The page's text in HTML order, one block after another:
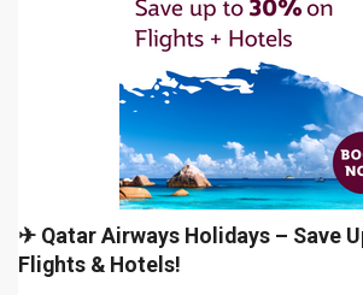
✈ Qatar Airways Holidays – Save
Flights & Hotels!